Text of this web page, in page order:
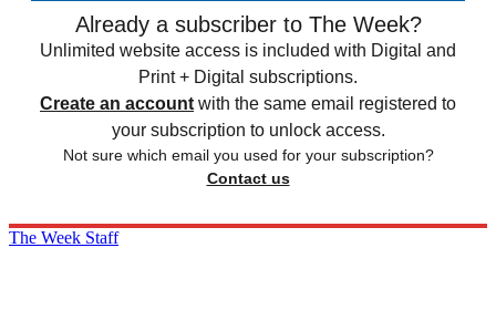
Already a subscriber to The Week?
Unlimited website access is included with Digital and
Print + Digital subscriptions.
Create an account with the same email registered to
your subscription to unlock access.
Not sure which email you used for your subscription?
Contact us
The Week Staff